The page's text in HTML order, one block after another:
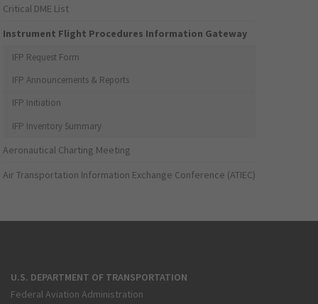
Critical DME List
Instrument Flight Procedures Information Gateway
IFP Request Form
IFP Announcements & Reports
IFP Initiation
IFP Inventory Summary
Aeronautical Charting Meeting
Air Transportation Information Exchange Conference (ATIEC)
U.S. DEPARTMENT OF TRANSPORTATION
Federal Aviation Administration